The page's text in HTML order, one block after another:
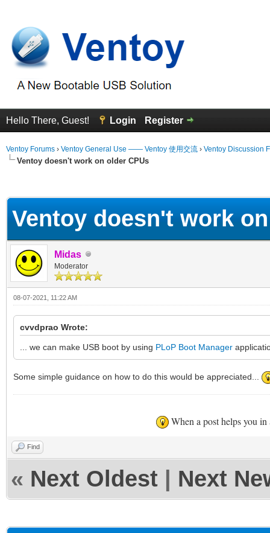
Hello There, Guest! Login Register
Ventoy Forums › Ventoy General Use —— Ventoy 使用交流 › Ventoy Discussion
Ventoy doesn't work on older CPUs
Ventoy doesn't work
Midas
Moderator
08-07-2021, 11:22 AM
cvvdprao Wrote:
... we can make USB boot by using PLoP Boot Manager
Some simple guidance on how to do this would be appreciated...
When a post helps you
Find
« Next Oldest Next